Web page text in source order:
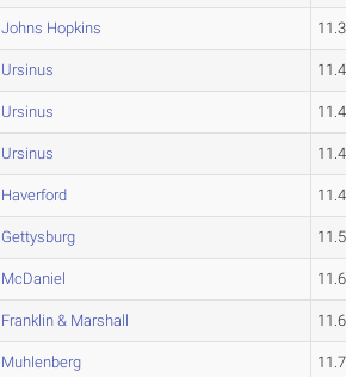
Johns Hopkins
Ursinus
Ursinus
Ursinus
Haverford
Gettysburg
McDaniel
Franklin & Marshall
Muhlenberg